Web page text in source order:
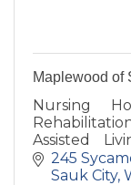
Maplewood of
Nursing
Assisted
Memory
Balance,
245
Sauk City